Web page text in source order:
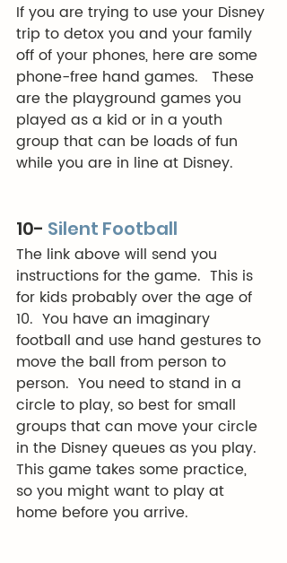
If you are trying to use your Disney
trip to detox you and your family
off of your phones, here are some
phone-free hand games.   These
are the playground games you
played as a kid or in a youth
group that can be loads of fun
while you are in line at Disney.
10- Silent Football
The link above will send you
instructions for the game.  This is
for kids probably over the age of
10.  You have an imaginary
football and use hand gestures to
move the ball from person to
person.  You need to stand in a
circle to play, so best for small
groups that can move your circle
in the Disney queues as you play.
This game takes some practice,
so you might want to play at
home before you arrive.